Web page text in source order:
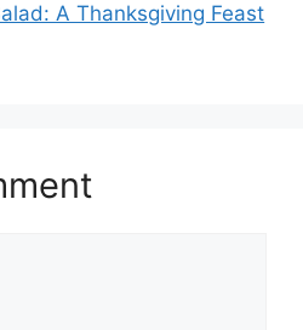
A Thanksgiving Feast